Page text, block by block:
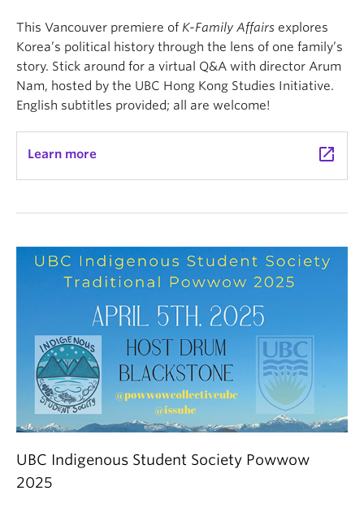
This Vancouver premiere of K-Family Affairs explores
Korea’s political history through the lens of one family’s
story. Stick around for a virtual Q&A with director Arum
Nam, hosted by the UBC Hong Kong Studies Initiative.
English subtitles provided; all are welcome!
Learn more launch
UBC Indigenous Student Society Powwow
2025